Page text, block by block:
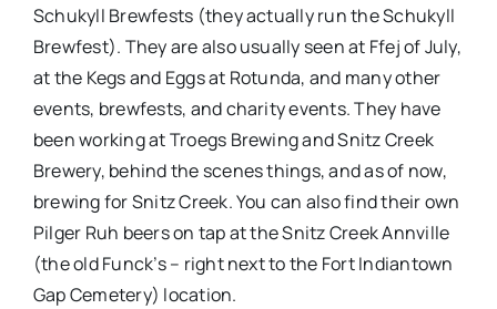
Schukyll Brewfests (they actually run the Schukyll
Brewfest). They are also usually seen at Ffej of July,
at the Kegs and Eggs at Rotunda, and many other
events, brewfests, and charity events. They have
been working at Troegs Brewing and Snitz Creek
Brewery, behind the scenes things, and as of now,
brewing for Snitz Creek. You can also find their own
Pilger Ruh beers on tap at the Snitz Creek Annville
(the old Funck’s – right next to the Fort Indiantown
Gap Cemetery) location.